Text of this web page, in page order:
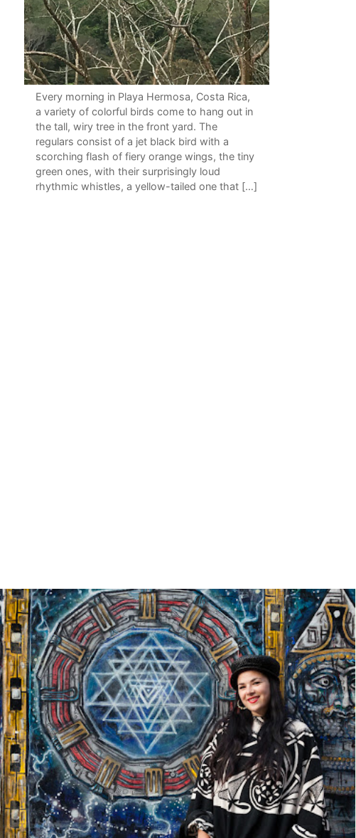
Every morning in Playa Hermosa, Costa Rica,
a variety of colorful birds come to hang out in
the tall, wiry tree in the front yard. The
regulars consist of a jet black bird with a
scorching flash of fiery orange wings, the tiny
green ones, with their surprisingly loud
rhythmic whistles, a yellow-tailed one that […]